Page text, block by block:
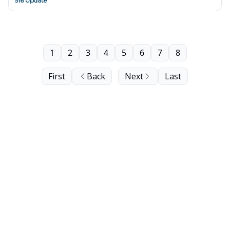
First Back
1 2 3 4 5 6 7 8
Next Last